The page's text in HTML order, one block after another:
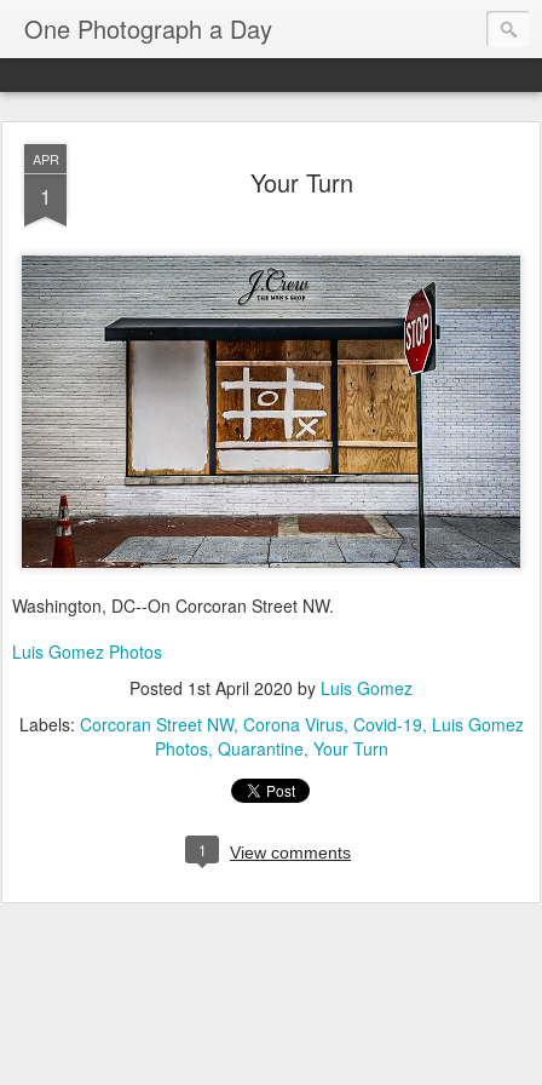
One Photograph a Day
APR
1 Your Turn
Washington, DC--On Corcoran Street NW.
Luis Gomez Photos
Posted 1st April 2020 by Luis Gomez
Labels: Corcoran Street NW Corona Virus Covid-19 Luis Gomez
Photos Quarantine Your Turn
1 View comments